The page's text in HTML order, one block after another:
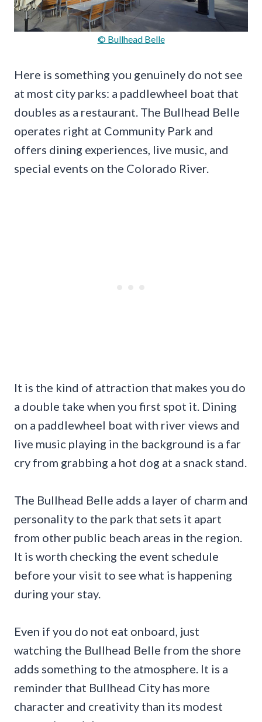
© Bullhead Belle
Here is something you genuinely do not see
at most city parks: a paddlewheel boat that
doubles as a restaurant. The Bullhead Belle
operates right at Community Park and
offers dining experiences, live music, and
special events on the Colorado River.
It is the kind of attraction that makes you do
a double take when you first spot it. Dining
on a paddlewheel boat with river views and
live music playing in the background is a far
cry from grabbing a hot dog at a snack stand.
The Bullhead Belle adds a layer of charm and
personality to the park that sets it apart
from other public beach areas in the region.
It is worth checking the event schedule
before your visit to see what is happening
during your stay.
Even if you do not eat onboard, just
watching the Bullhead Belle from the shore
adds something to the atmosphere. It is a
reminder that Bullhead City has more
character and creativity than its modest